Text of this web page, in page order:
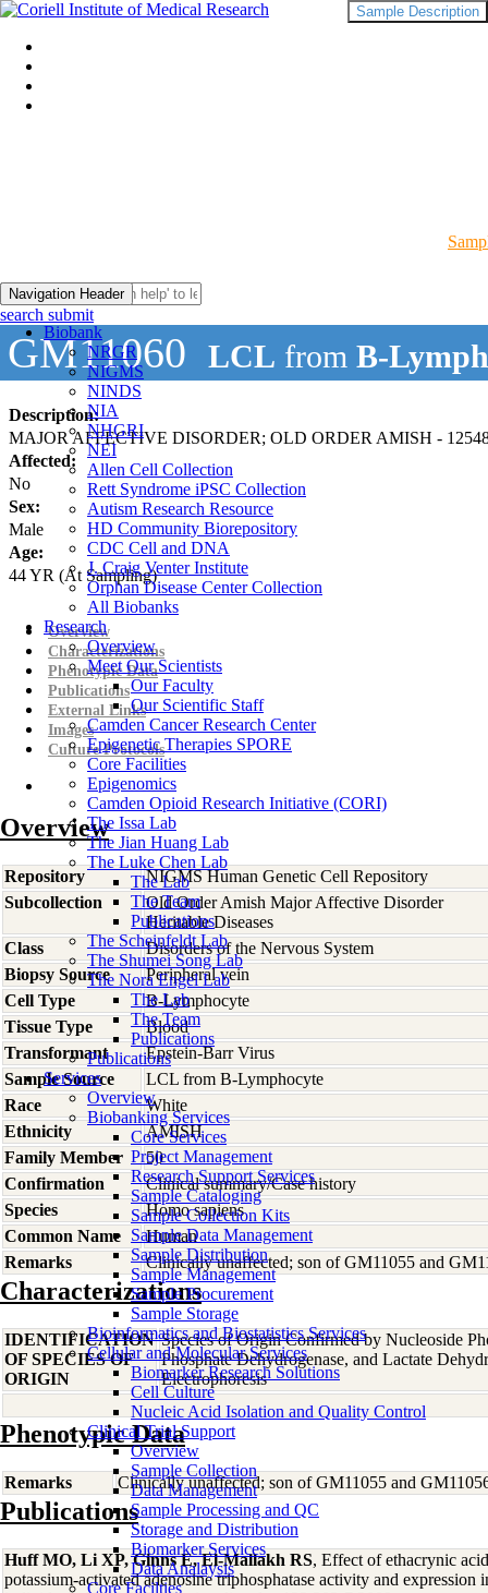
Navigation Header
Biobank
NRGR
NIGMS
NINDS
NIA
NHGRI
NEI
Allen Cell Collection
Rett Syndrome iPSC Collection
Autism Research Resource
HD Community Biorepository
CDC Cell and DNA
J. Craig Venter Institute
Orphan Disease Center Collection
All Biobanks
Research
Overview
Meet Our Scientists
Our Faculty
Our Scientific Staff
Camden Cancer Research Center
Epigenetic Therapies SPORE
Core Facilities
Epigenomics
Camden Opioid Research Initiative (CORI)
The Issa Lab
The Jian Huang Lab
The Luke Chen Lab
The Lab
The Team
Publications
The Scheinfeldt Lab
The Shumei Song Lab
The Nora Engel Lab
The Lab
The Team
Publications
Publications
Services
Overview
Biobanking Services
Core Services
Project Management
Research Support Services
Sample Cataloging
Sample Collection Kits
Sample Data Management
Sample Distribution
Sample Management
Sample Procurement
Sample Storage
Bioinformatics and Biostatistics Services
Cellular and Molecular Services
Biomarker Research Solutions
Cell Culture
Nucleic Acid Isolation and Quality Control
Clinical Trial Support
Overview
Sample Collection
Data Management
Sample Processing and QC
Storage and Distribution
Biomarker Services
Data Analaysis
Core Facilties
search submit
GM11060 LCL from B-
Description:
MAJOR AFFECTIVE DISORDER; OLD ORDER AMISH -
Affected:
No
Sex:
Male
Age:
44YR (At Sampling)
Sample Description
Overview
Characterizations
Phenotypic Data
Publications
External Links
Images
Culture Protocols
Overview
Repository
NIGMS Human Genetic Cell Repository
Subcollection
Old Order Amish Major Affective Disorder
Heritable Diseases
Class
Disorders of the Nervous System
Biopsy Source
Peripheral vein
Cell Type
B-Lymphocyte
Tissue Type
Blood
Transformant
Epstein-Barr Virus
Sample Source
LCL from B-Lymphocyte
Race
White
Ethnicity
AMISH
Family Member
50
Confirmation
Clinical summary/Case history
Species
Homo sapiens
Common Name
Human
Remarks
Clinically unaffected; son of GM11055 and
Characterizations
IDENTIFICATION
OF SPECIES OF
ORIGIN
Species of Origin Confirmed by Nucleoside
Phosphate Dehydrogenase, and Lactate
Electrophoresis
Phenotypic Data
Remarks Clinically unaffected; son of GM11055 and
Publications
Huff MO, Li XP, Ginns E, El-Mallakh RS, Effect of ethacrynic
potassium-activated adenosine triphosphatase activity and